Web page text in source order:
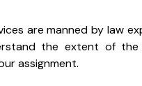
are manned by law
the extent of
assignment.